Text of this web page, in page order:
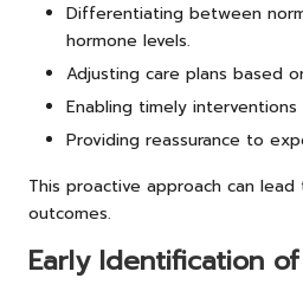
Differentiating between
hormone levels.
Adjusting care plans based
Enabling timely interventions
Providing reassurance to
This proactive approach can
outcomes.
Early Identification